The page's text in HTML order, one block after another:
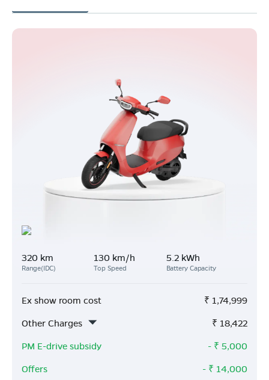
320 km
Range(IDC)
130 km/h
Top Speed
5.2 kWh
Battery Capacity
Ex show room cost ₹ 1,74,999
Other Charges
₹ 18,422
PM E-drive subsidy
- ₹ 5,000
Offers
- ₹ 14,000